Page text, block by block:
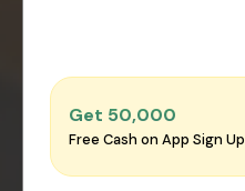
Get ₹50,000
Free Cash on App Sign Up